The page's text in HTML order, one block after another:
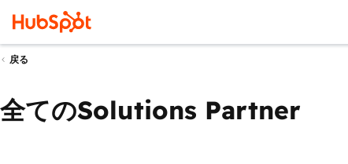
戻る
全てのSolutions Partner